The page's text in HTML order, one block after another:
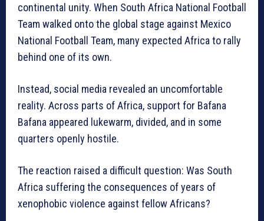
continental unity. When South Africa National Football
Team walked onto the global stage against Mexico
National Football Team, many expected Africa to rally
behind one of its own.
Instead, social media revealed an uncomfortable
reality. Across parts of Africa, support for Bafana
Bafana appeared lukewarm, divided, and in some
quarters openly hostile.
The reaction raised a difficult question: Was South
Africa suffering the consequences of years of
xenophobic violence against fellow Africans?